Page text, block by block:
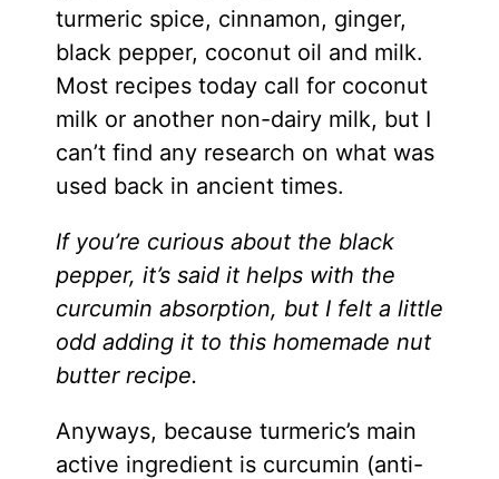
turmeric spice, cinnamon, ginger,
black pepper, coconut oil and milk.
Most recipes today call for coconut
milk or another non-dairy milk, but I
can’t find any research on what was
used back in ancient times.
If you’re curious about the black
pepper, it’s said it helps with the
curcumin absorption, but I felt a little
odd adding it to this homemade nut
butter recipe.
Anyways, because turmeric’s main
active ingredient is curcumin (anti-